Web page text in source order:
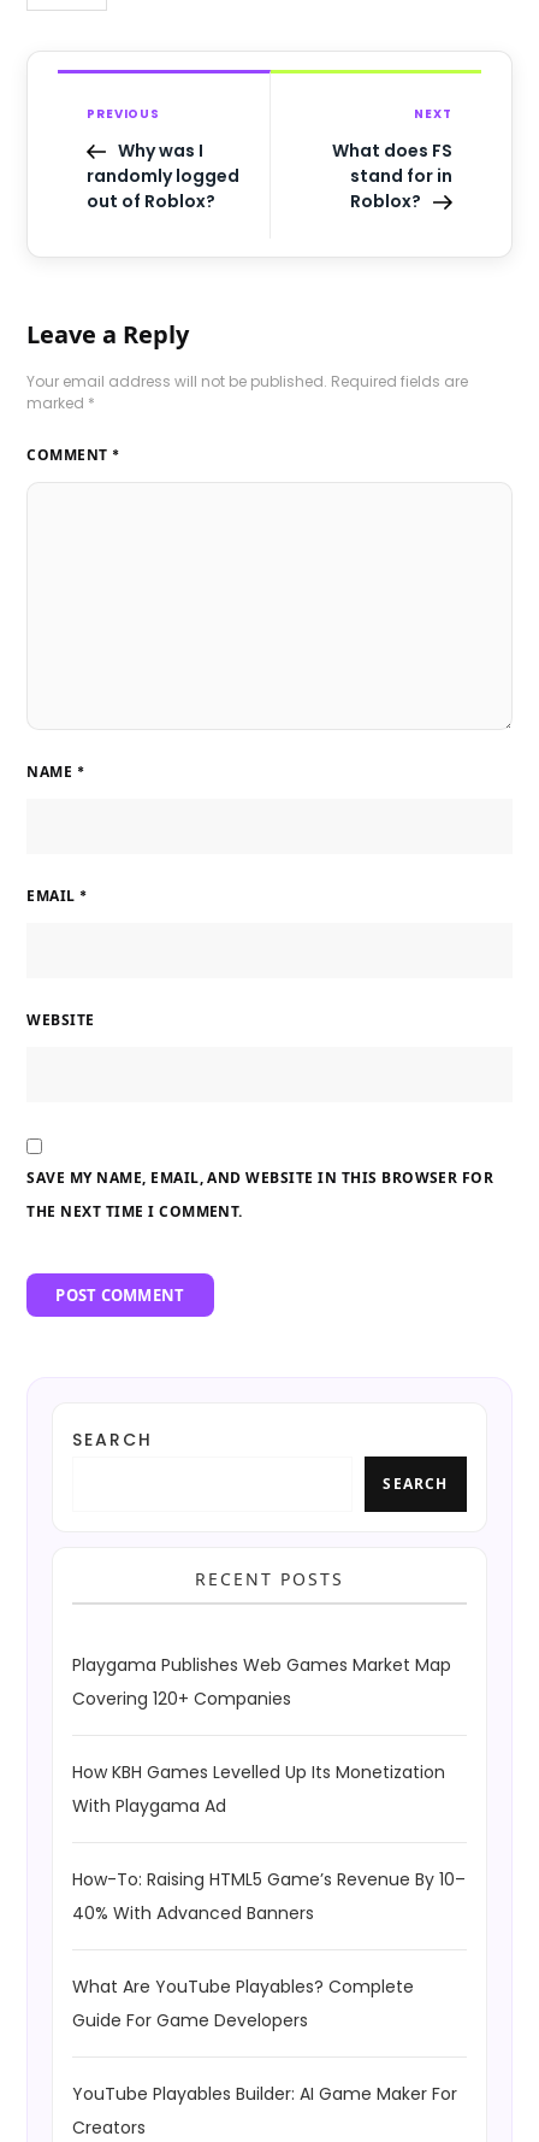
PREVIOUS
Why was I
randomly logged
out of Roblox?
NEXT
What does FS
stand for in
Roblox?
Leave a Reply
Your email address will not be published. Required fields are
marked *
COMMENT *
NAME *
EMAIL *
WEBSITE
SAVE MY NAME, EMAIL, AND WEBSITE IN THIS BROWSER FOR
THE NEXT TIME I COMMENT.
SEARCH
SEARCH
RECENT POSTS
Playgama Publishes Web Games Market Map
Covering 120+ Companies
How KBH Games Levelled Up Its Monetization
With Playgama Ad
How-To: Raising HTML5 Game’s Revenue By 10–
40% With Advanced Banners
What Are YouTube Playables? Complete
Guide For Game Developers
YouTube Playables Builder: AI Game Maker For
Creators